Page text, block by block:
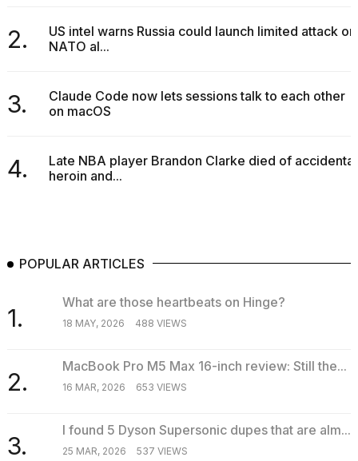
2.
US intel warns Russia could launch limited attack on
NATO al...
3.
Claude Code now lets sessions talk to each other
on macOS
4.
Late NBA player Brandon Clarke died of accidental
heroin and...
POPULAR ARTICLES
1.
What are those heartbeats on Hinge?
18 MAY, 2026 488 VIEWS
2.
MacBook Pro M5 Max 16-inch review: Still the...
16 MAR, 2026 653 VIEWS
3.
I found 5 Dyson Supersonic dupes that are alm...
25 MAR, 2026 537 VIEWS